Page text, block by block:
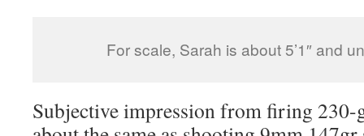
For scale, Sarah is about 5’1″ and
Subjective impression from firing